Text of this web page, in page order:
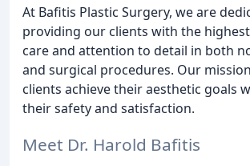
At Bafitis Plastic Surgery, we are
providing our clients with the
care and attention to detail in both
and surgical procedures. Our
clients achieve their aesthetic goals
their safety and satisfaction.
Meet Dr. Harold Bafitis